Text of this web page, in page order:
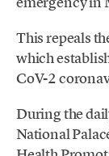
This repeals
which
CoV-2
During the
National